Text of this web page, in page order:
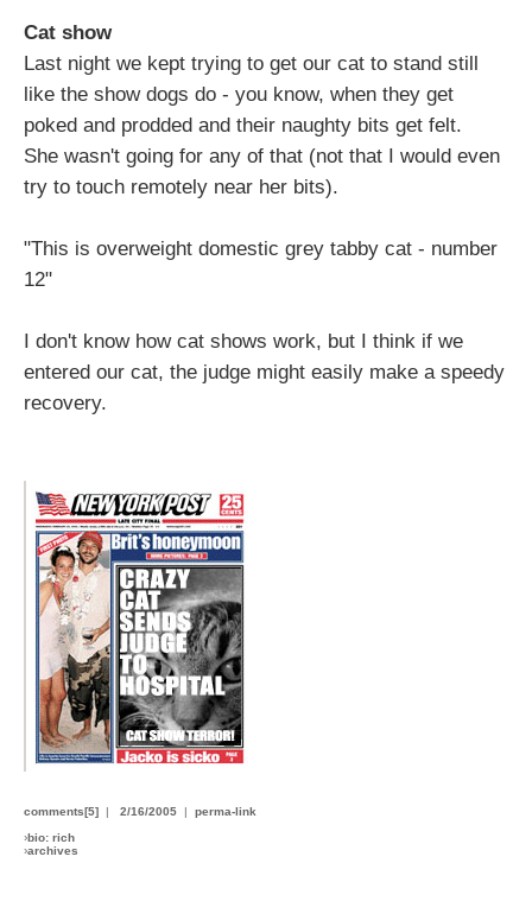
Cat show
Last night we kept trying to get our cat to stand still
like the show dogs do - you know, when they get
poked and prodded and their naughty bits get felt.
She wasn't going for any of that (not that I would even
try to touch remotely near her bits).
"This is overweight domestic grey tabby cat - number
12"
I don't know how cat shows work, but I think if we
entered our cat, the judge might easily make a speedy
recovery.
comments[5] | 2/16/2005 | perma-link
›bio: rich
›archives